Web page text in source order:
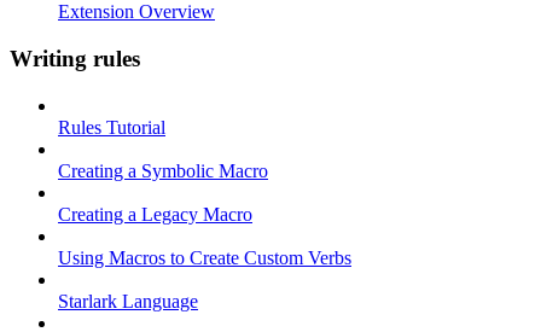
Extension Overview
Writing rules
Rules Tutorial
Creating a Symbolic Macro
Creating a Legacy Macro
Using Macros to Create Custom Verbs
Starlark Language